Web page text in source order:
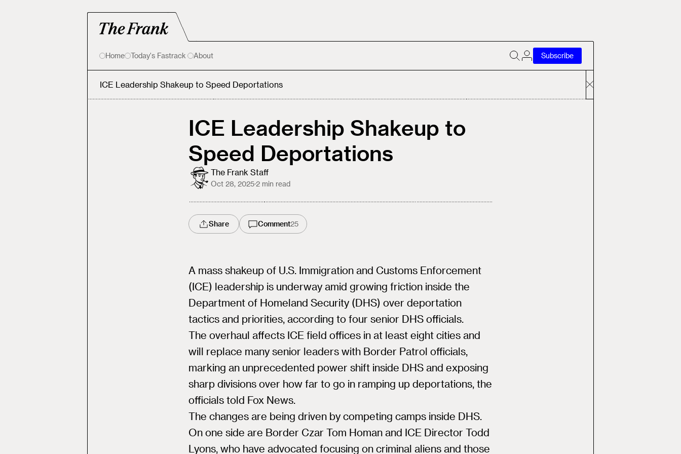
Home Today's Fastrack About Subscribe
ICE Leadership Shakeup to Speed Deportations
ICE Leadership Shakeup to
Speed Deportations
The Frank Staff
Oct 28, 2025·2 min read
Share Comment25
A mass shakeup of U.S. Immigration and Customs Enforcement
(ICE) leadership is underway amid growing friction inside the
Department of Homeland Security (DHS) over deportation
tactics and priorities, according to four senior DHS officials.
The overhaul affects ICE field offices in at least eight cities and
will replace many senior leaders with Border Patrol officials,
marking an unprecedented power shift inside DHS and exposing
sharp divisions over how far to go in ramping up deportations, the
officials told Fox News.
The changes are being driven by competing camps inside DHS.
On one side are Border Czar Tom Homan and ICE Director Todd
Lyons, who have advocated focusing on criminal aliens and those